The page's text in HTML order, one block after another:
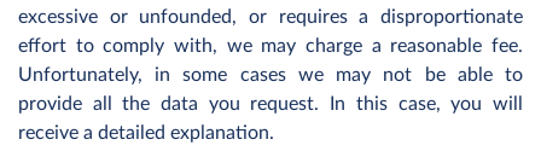
excessive or unfounded, or requires a disproportionate
effort to comply with, we may charge a reasonable fee.
Unfortunately, in some cases we may not be able to
provide all the data you request. In this case, you will
receive a detailed explanation.